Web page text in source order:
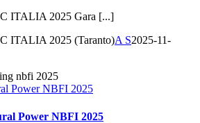
ITALIA 2025 Gara [...]
ITALIA 2025 (Taranto)A S2025-11-
Power NBFI 2025
Power NBFI 2025